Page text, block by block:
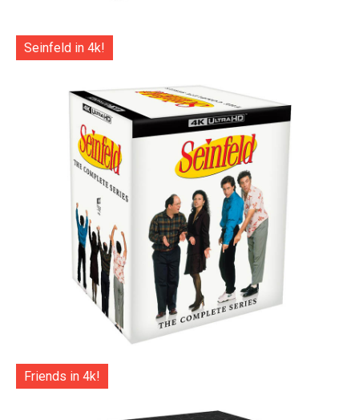
Seinfeld in 4k!
Friends in 4k!